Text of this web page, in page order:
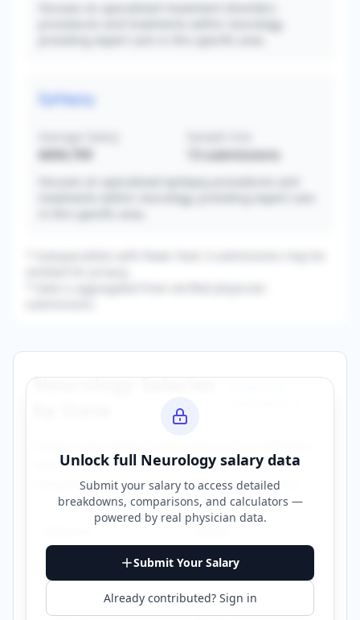
Epilepsy
$404,769 submissions
Unlock full Neurology salary data
Submit your salary to access detailed
breakdowns, comparisons, and calculators —
powered by real physician data.
Submit Your Salary
Already contributed? Sign in
NeurologySalaries
states. Click on any state to view detailed
compensation information for that location.
Arizona California